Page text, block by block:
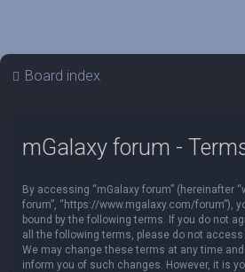
Board index
mGalaxy forum -
By accessing “mGalaxy forum” (hereinafter
forum”, “https://www.mgalaxy.com/forum”),
bound by the following terms. If you do not
all the following terms, please do not access
We may change these terms at any time
inform you of such changes. However, it is